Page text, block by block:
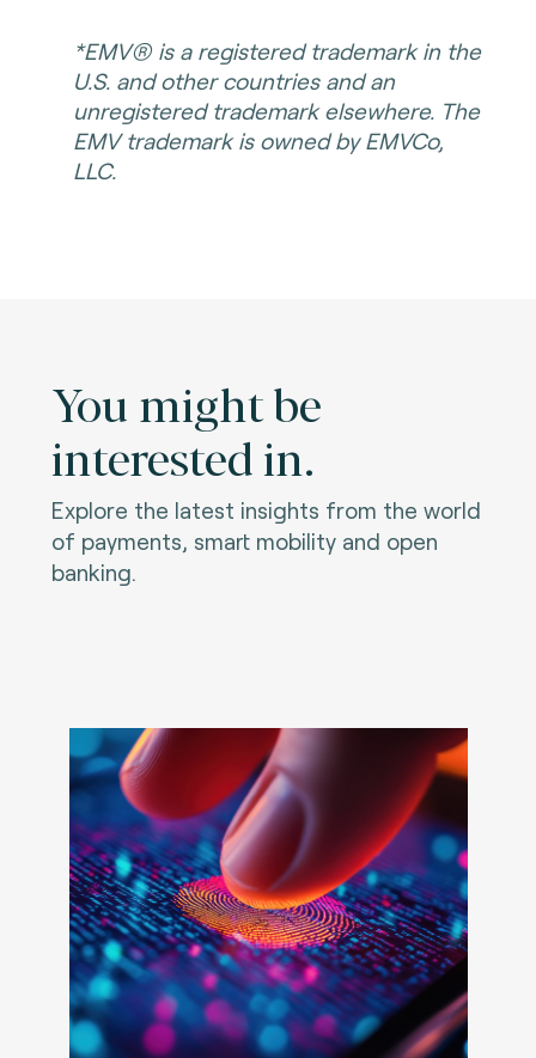
*EMV® is a registered trademark in the
U.S. and other countries and an
unregistered trademark elsewhere. The
EMV trademark is owned by EMVCo,
LLC.
You might be
interested in.
Explore the latest insights from the world
of payments, smart mobility and open
banking.